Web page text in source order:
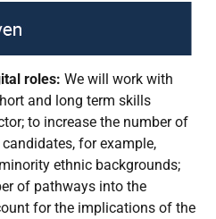
roles: We will work with
and long term skills
to increase the number of
for example,
ethnic backgrounds;
of pathways into the
for the implications of the